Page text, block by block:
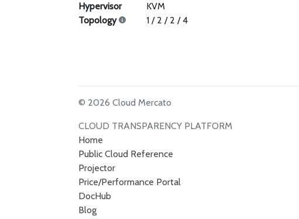
Hypervisor
KVM
Topology
1 / 2 / 2 / 4
© 2026 Cloud Mercato
CLOUD TRANSPARENCY PLATFORM
Home
Public Cloud Reference
Projector
Price/Performance Portal
DocHub
Blog